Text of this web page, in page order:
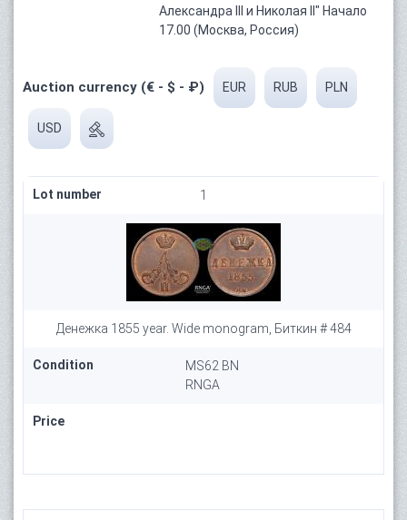
Александра III и Николая II" Начало
17.00 (Москва, Россия)
Auction currency (€ - $ - ₽) EUR RUB PLN
USD
Lot number 1
Денежка 1855 year. Wide monogram, Биткин # 484
Condition
MS62 BN
RNGA
Price